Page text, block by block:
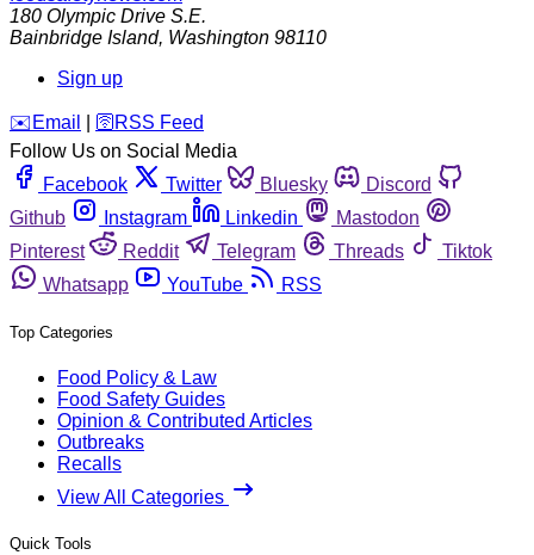
180 Olympic Drive S.E.
Bainbridge Island, Washington 98110
Sign up
️✉️ Email 🛜 RSS Feed
Follow Us on Social Media
Facebook
Twitter Bluesky
Discord
Github
Instagram Linkedin
Mastodon
Pinterest
Reddit Telegram Threads
Tiktok
Whatsapp
YouTube RSS
Top Categories
Food Policy & Law
Food Safety Guides
Opinion & Contributed Articles
Outbreaks
Recalls
View All Categories
Quick Tools